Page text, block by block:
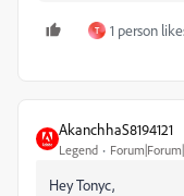
T 1 person
AkanchhaS8194121
Legend
Hey Tonyc,